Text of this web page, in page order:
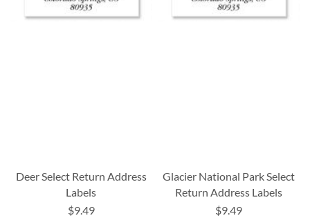
Deer Select Return Address
Labels
$9.49
Glacier National Park Select
Return Address Labels
$9.49